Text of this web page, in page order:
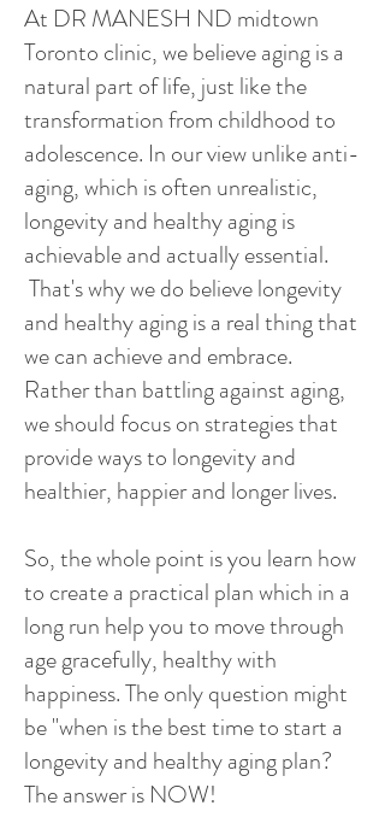
At DR MANESH ND midtown
Toronto clinic, we believe aging is a
natural part of life, just like the
transformation from childhood to
adolescence. In our view unlike anti-
aging, which is often unrealistic,
longevity and healthy aging is
achievable and actually essential.
That's why we do believe longevity
and healthy aging is a real thing that
we can achieve and embrace.
Rather than battling against aging,
we should focus on strategies that
provide ways to longevity and
healthier, happier and longer lives.
So, the whole point is you learn how
to create a practical plan which in a
long run help you to move through
age gracefully, healthy with
happiness. The only question might
be "when is the best time to start a
longevity and healthy aging plan?
The answer is NOW!